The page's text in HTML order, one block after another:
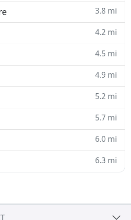
3.8 mi
4.2 mi
4.5 mi
4.9 mi
5.2 mi
5.7 mi
6.0 mi
6.3 mi